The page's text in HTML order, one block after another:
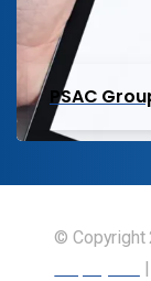
PSAC
© Copyright